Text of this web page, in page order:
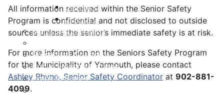
District 6
District 7
Municipal Elections
Present to Council
Public Hearing Notices
Press Releases
All information received within the Senior Safety
Program is confidential and not disclosed to outside
sources unless the senior’s immediate safety is at risk.
For more information on the Seniors Safety Program
for the Municipality of Yarmouth, please contact
Ashley Rhyno, Senior Safety Coordinator at 902-881-
4099.